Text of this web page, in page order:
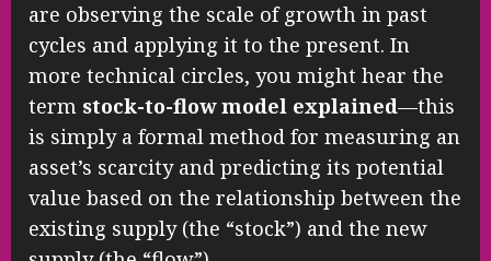
are observing the scale of growth in past
cycles and applying it to the present. In
more technical circles, you might hear the
term stock-to-flow model explained—this
is simply a formal method for measuring an
asset’s scarcity and predicting its potential
value based on the relationship between the
existing supply (the “stock”) and the new